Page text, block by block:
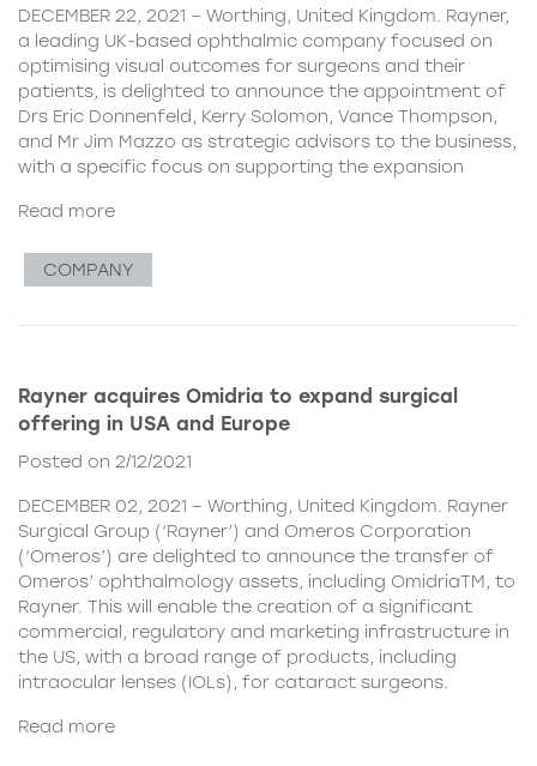
DECEMBER 22, 2021 – Worthing, United Kingdom. Rayner,
a leading UK-based ophthalmic company focused on
optimising visual outcomes for surgeons and their
patients, is delighted to announce the appointment of
Drs Eric Donnenfeld, Kerry Solomon, Vance Thompson,
and Mr Jim Mazzo as strategic advisors to the business,
with a specific focus on supporting the expansion
Read more
COMPANY
Rayner acquires Omidria to expand surgical
offering in USA and Europe
Posted on 2/12/2021
DECEMBER 02, 2021 – Worthing, United Kingdom. Rayner
Surgical Group (‘Rayner’) and Omeros Corporation
(‘Omeros’) are delighted to announce the transfer of
Omeros’ ophthalmology assets, including OmidriaTM, to
Rayner. This will enable the creation of a significant
commercial, regulatory and marketing infrastructure in
the US, with a broad range of products, including
intraocular lenses (IOLs), for cataract surgeons.
Read more